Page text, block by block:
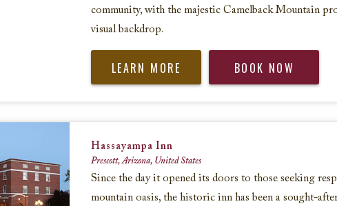
community, with the majestic Camelback Mountain
visual backdrop.
LEARN MORE BOOK NOW
Hassayampa Inn
Prescott, Arizona, United States
Since the day it opened its doors to those seeking
mountain oasis, the historic inn has been a sought-